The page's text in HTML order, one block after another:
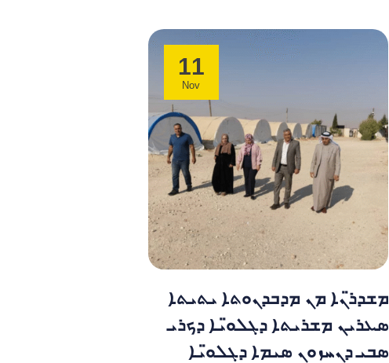
11
Nov
ܡܫܕܪ̈ܢܐ ܡܢ ܡܕܒܕܢܘܬܐ ܝܬܝܬܐ
ܣܥܪܝܢ ܡܫܪܝܬܐ ܕܓܠܘ̈ܝܐ ܕܟܪܝ
ܣܒܝ ܕܢܚܙܘܢ ܣܝܡܐ ܕܓܠܘ̈ܝܐ